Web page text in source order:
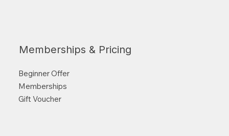
Memberships & Pricing
Beginner Offer
Memberships
Gift Voucher